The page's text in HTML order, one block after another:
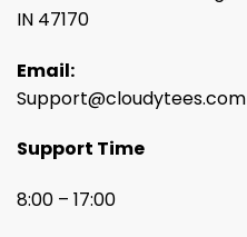
IN 47170
Email:
Support@cloudytees.com
Support Time
8:00 – 17:00